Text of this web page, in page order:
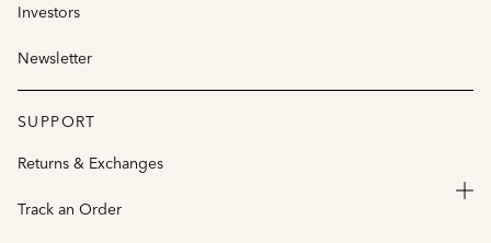
Investors
Newsletter
SUPPORT
Returns & Exchanges
Track an Order